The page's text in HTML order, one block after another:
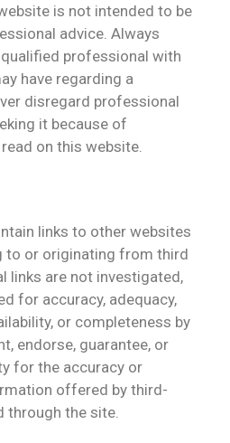
is not intended to be
advice. Always
professional with
have regarding a
disregard professional
it because of
on this website.
links to other websites
to or originating from third
links are not investigated,
for accuracy, adequacy,
or completeness by
endorse, guarantee, or
for the accuracy or
offered by third-
through the site.